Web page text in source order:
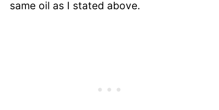
same oil as I stated above.